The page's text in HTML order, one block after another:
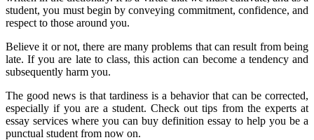
student, you must begin by conveying commitment, confidence, and
respect to those around you.
Believe it or not, there are many problems that can result from being
late. If you are late to class, this action can become a tendency and
subsequently harm you.
The good news is that tardiness is a behavior that can be corrected,
especially if you are a student. Check out tips from the experts at
essay services where you can buy definition essay to help you be a
punctual student from now on.